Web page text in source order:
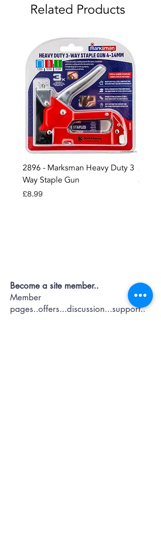
Related Products
2896 - Marksman Heavy Duty 3
Way Staple Gun
Price
£8.99
2895
Price
£12.99
Become a site member..
Member
pages..offers...discussion...support..